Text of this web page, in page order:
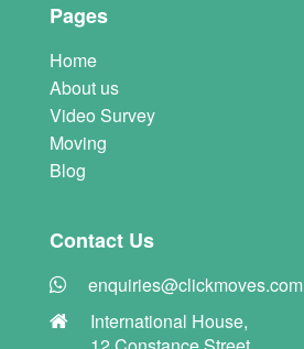
Pages
Home
About us
Video Survey
Moving
Blog
Contact Us
enquiries@clickmoves.com
International House,